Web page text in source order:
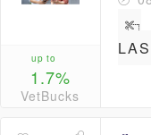
up to
1.7%
VetBucks